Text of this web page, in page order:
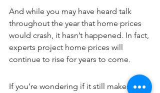
And while you may have heard talk
throughout the year that home prices
would crash, it hasn’t happened. In fact,
experts project home prices will
continue to rise for years to come.
If you’re wondering if it still makes